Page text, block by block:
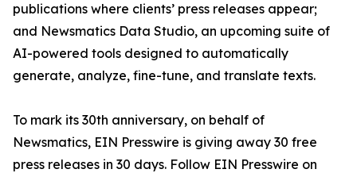
publications where clients’ press releases appear;
and Newsmatics Data Studio, an upcoming suite of
AI-powered tools designed to automatically
generate, analyze, fine-tune, and translate texts.
To mark its 30th anniversary, on behalf of
Newsmatics, EIN Presswire is giving away 30 free
press releases in 30 days. Follow EIN Presswire on